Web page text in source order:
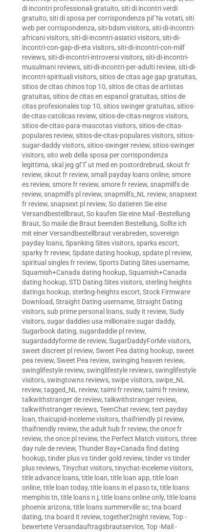
di incontri professionali gratuito, siti di incontri verdi
gratuito, siti di sposa per corrispondenza piГ№ votati, siti
web per corrispondenza, siti-bdsm visitors, siti-di-incontri-
africani visitors, siti-di-incontri-asiatici visitors, siti-di-
incontri-con-gap-di-eta visitors, siti-di-incontri-con-milf
reviews, siti-di-incontri-introversi visitors, siti-di-incontri-
musulmani reviews, siti-di-incontri-per-adulti review, siti-di-
incontri-spirituali visitors, sitios de citas age gap gratuitas,
sitios de citas chinos top 10, sitios de citas de artistas
gratuitas, sitios de citas en espanol gratuitas, sitios de
citas profesionales top 10, sitios swinger gratuitas, sitios-
de-citas-catolicas review, sitios-de-citas-negros visitors,
sitios-de-citas-para-mascotas visitors, sitios-de-citas-
populares review, sitios-de-citas-populares visitors, sitios-
sugar-daddy visitors, sitios-swinger review, sitios-swinger
visitors, sito web della sposa per corrispondenza
legittima, skal jeg gГҐ ut med en postordrebrud, skout fr
review, skout fr review, small payday loans online, smore
es review, smore fr review, smore fr review, snapmilfs de
review, snapmilfs pl review, snapmilfs_NL review, snapsext
fr review, snapsext pl review, So datieren Sie eine
Versandbestellbraut, So kaufen Sie eine Mail -Bestellung
Braut, So maile die Braut beenden Bestellung, Sollte ich
mit einer Versandbestellbraut verabreden, sovereign
payday loans, Spanking Sites visitors, sparks escort,
sparky fr review, Spdate dating hookup, spdate pl review,
spiritual singles fr review, Sports Dating Sites username,
Squamish+Canada dating hookup, Squamish+Canada
dating hookup, STD Dating Sites visitors, sterling heights
datings hookup, sterling-heights escort, Stock Firmware
Download, Straight Dating username, Straight Dating
visitors, sub prime personal loans, sudy it review, Sudy
visitors, sugar daddies usa millionaire sugar daddy,
Sugarbook dating, sugardaddie pl review,
sugardaddyforme de review, SugarDaddyForMe visitors,
sweet discreet pl review, Sweet Pea dating hookup, sweet
pea review, Sweet Pea review, swinging heaven review,
swinglifestyle review, swinglifestyle reviews, swinglifestyle
visitors, swingtowns reviews, swipe visitors, swipe_NL
review, tagged_NL review, taimi fr review, taimi fr review,
talkwithstranger de review, talkwithstranger review,
talkwithstranger reviews, TeenChat review, text payday
loan, thaicupid-inceleme visitors, thaifriendly pl review,
thaifriendly review, the adult hub fr review, the once fr
review, the once pl review, the Perfect Match visitors, three
day rule de review, Thunder Bay+Canada find dating
hookup, tinder plus vs tinder gold review, tinder vs tinder
plus reviews, Tinychat visitors, tinychat-inceleme visitors,
title advance loans, title loan, title loan app, title loan
online, title loan today, title loans in el paso tx, title loans
memphis tn, title loans n j, title loans online only, title loans
phoenix arizona, title loans summerville sc, tna board
dating, tna board it review, together2night review, Top -
bewertete Versandauftragsbrautservice, Top -Mail -